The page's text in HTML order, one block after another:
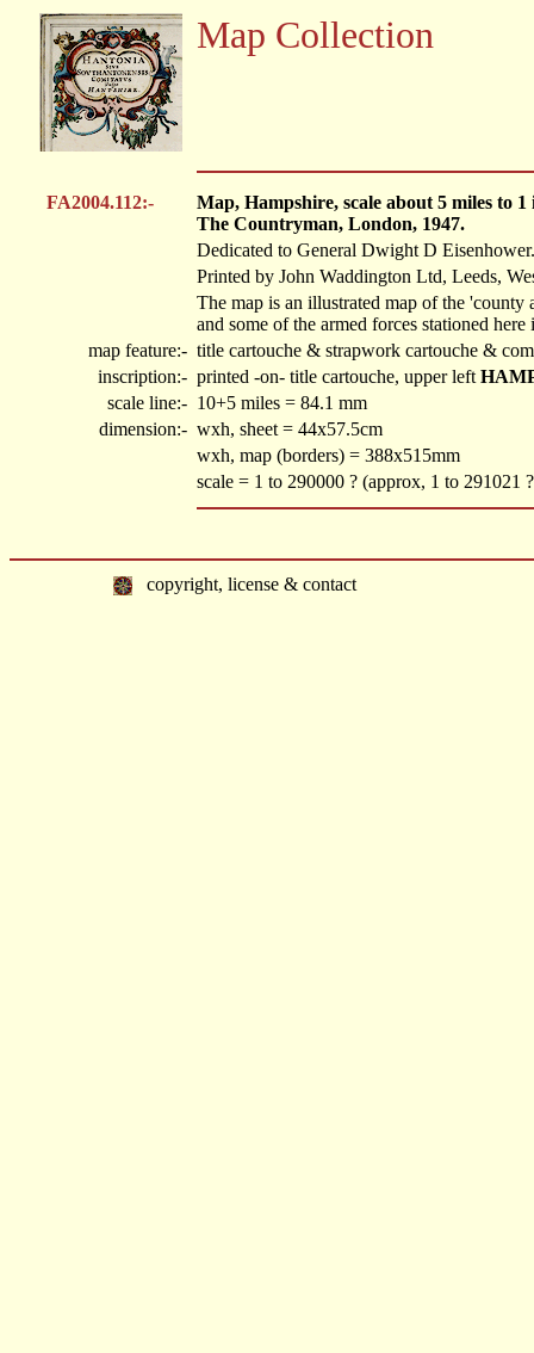
Map Collection
FA2004.112:-
Map, Hampshire, scale about 5 miles to
The Countryman, London, 1947.
Dedicated to General Dwight D Eisenhower.
Printed by John Waddington Ltd, Leeds,
The map is an illustrated map of the
and some of the armed forces stationed
map feature:- title cartouche & strapwork cartouche &
inscription:- printed -on- title cartouche, upper left
scale line:- 10+5 miles = 84.1 mm
dimension:- wxh, sheet = 44x57.5cm
wxh, map (borders) = 388x515mm
scale = 1 to 290000 ? (approx, 1 to 291021